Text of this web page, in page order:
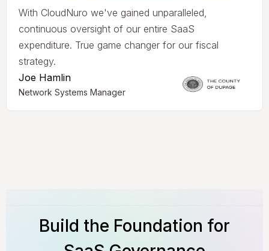
With CloudNuro we've gained unparalleled,
continuous oversight of our entire SaaS
expenditure. True game changer for our fiscal
strategy.
Joe Hamlin
Network Systems Manager
Build the Foundation for